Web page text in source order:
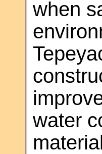
when
water